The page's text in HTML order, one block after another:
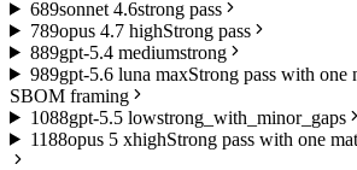
689sonnet 4.6strong pass
789opus 4.7 highStrong pass
889gpt-5.4 mediumstrong
989gpt-5.6 luna maxStrong pass with one
SBOM framing
1088gpt-5.5 lowstrong_with_minor_gaps
1188opus 5 xhighStrong pass with one